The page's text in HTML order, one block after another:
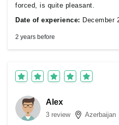
forced, is quite pleasant.
Date of experience: December
2 years before
Alex
3 review Azerbaijan